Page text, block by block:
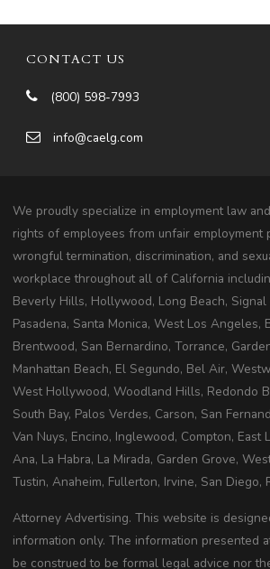
CONTACT US
(800) 598-7993
info@caelg.com
We proudly specialize in employment law
rights of employees from unfair employment
wrongful termination, discrimination, and
workplace throughout all of California
Beverly Hills, Hollywood, Long Beach, Signal
Pasadena, Santa Monica, West Los Angeles,
Brentwood, San Bernardino, Torrance,
Manhattan Beach, El Segundo, Bel Air,
West Hollywood, Woodland Hills, Redondo
South Bay, Palos Verdes, Carson, San
Van Nuys, Encino, Inglewood, Compton, East
Ana, La Habra, La Mirada, Garden Grove,
Tustin, Anaheim, Fullerton, Irvine, San Diego,
Attorney Advertising. This website is
information only. The information presented
be construed to be formal legal advice nor